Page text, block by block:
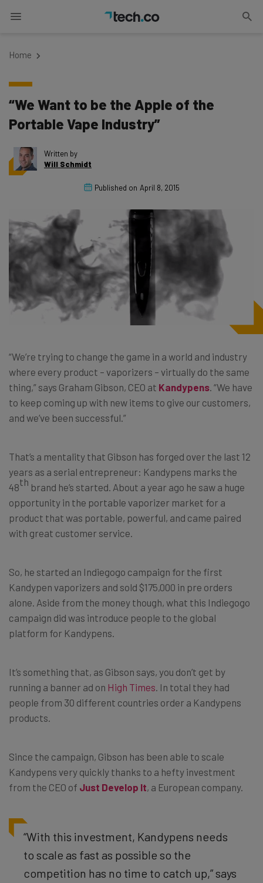
Home
“We Want to be the Apple of the
Portable Vape Industry”
Written by
Will Schmidt
Published on April 8, 2015
“We’re trying to change the game in a world and industry
where every product – vaporizers – virtually do the same
thing,” says Graham Gibson, CEO at Kandypens . “We have
to keep coming up with new items to give our customers,
and we’ve been successful.”
That’s a mentality that Gibson has forged over the last 12
years as a serial entrepreneur: Kandypens marks the
48th brand he’s started. About a year ago he saw a huge
opportunity in the portable vaporizer market for a
product that was portable, powerful, and came paired
with great customer service.
So, he started an Indiegogo campaign for the first
Kandypen vaporizers and sold $175,000 in pre orders
alone. Aside from the money though, what this Indiegogo
campaign did was introduce people to the global
platform for Kandypens.
It’s something that, as Gibson says, you don’t get by
running a banner ad on High Times . In total they had
people from 30 different countries order a Kandypens
products.
Since the campaign, Gibson has been able to scale
Kandypens very quickly thanks to a hefty investment
from the CEO of Just Develop It, a European company.
“With this investment, Kandypens needs
to scale as fast as possible so the
competition has no time to catch up,” says